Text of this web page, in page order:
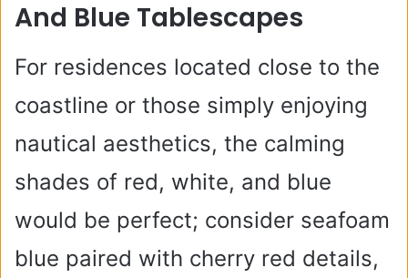
And Blue Tablescapes
For residences located close to the
coastline or those simply enjoying
nautical aesthetics, the calming
shades of red, white, and blue
would be perfect; consider seafoam
blue paired with cherry red details,